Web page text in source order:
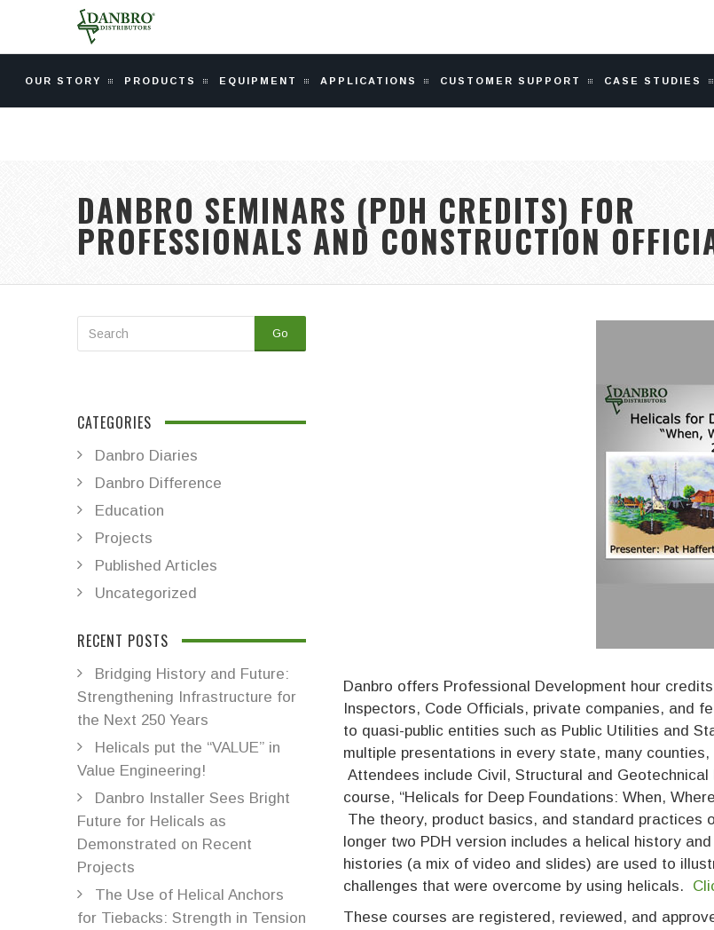
OUR STORY PRODUCTS EQUIPMENT APPLICATIONS CUSTOMER SUPPORT CASE STUDIES
DANBRO SEMINARS (PDH CREDITS) FOR
PROFESSIONALS AND CONSTRUCTION
Danbro offers Professional Development hour
Inspectors, Code Officials, private companies, and
to quasi-public entities such as Public Utilities and
multiple presentations in every state, many
Attendees include Civil, Structural and
course, “Helicals for Deep Foundations: When,
The theory, product basics, and standard
longer two PDH version includes a helical history
histories (a mix of video and slides) are used to
challenges that were overcome by using helicals.
These courses are registered, reviewed, and
Go
CATEGORIES
Danbro Diaries
Danbro Difference
Education
Projects
Published Articles
Uncategorized
RECENT POSTS
Bridging History and Future:
Strengthening Infrastructure for
the Next 250 Years
Helicals put the “VALUE” in
Value Engineering!
Danbro Installer Sees Bright
Future for Helicals as
Demonstrated on Recent
Projects
The Use of Helical Anchors
for Tiebacks: Strength in Tension